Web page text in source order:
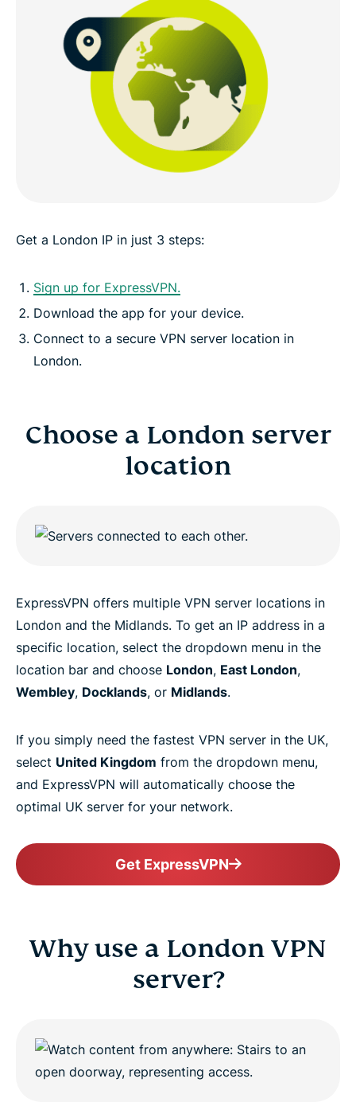
London VPN for PC, Mac, iPhone, Android, and
FAQ: Using a London VPN
ExpressVPN for all countries
Get a London IP in just 3 steps:
Sign up for ExpressVPN.
Download the app for your device.
Connect to a secure VPN server location in
London.
Choose a London server
location
ExpressVPN offers multiple VPN server locations in
London and the Midlands. To get an IP address in a
specific location, select the dropdown menu in the
location bar and choose London, East London,
Wembley, Docklands, or Midlands.
If you simply need the fastest VPN server in the UK,
select United Kingdom from the dropdown menu,
and ExpressVPN will automatically choose the
optimal UK server for your network.
Get ExpressVPN
Why use a London VPN
server?